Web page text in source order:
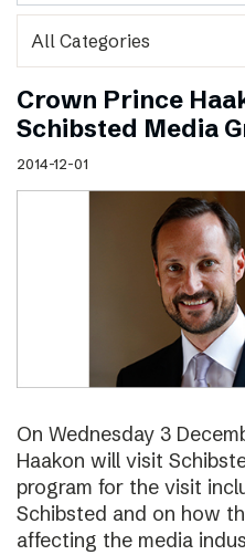
Crown Prince
Schibsted Media
2014-12-01
On Wednesday 3
Haakon will visit
program for the visit
Schibsted and on how
affecting the media